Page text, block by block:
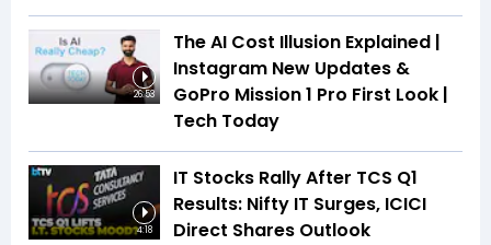
26:53
The AI Cost Illusion Explained |
Instagram New Updates &
GoPro Mission 1 Pro First Look |
Tech Today
4:18
IT Stocks Rally After TCS Q1
Results: Nifty IT Surges, ICICI
Direct Shares Outlook